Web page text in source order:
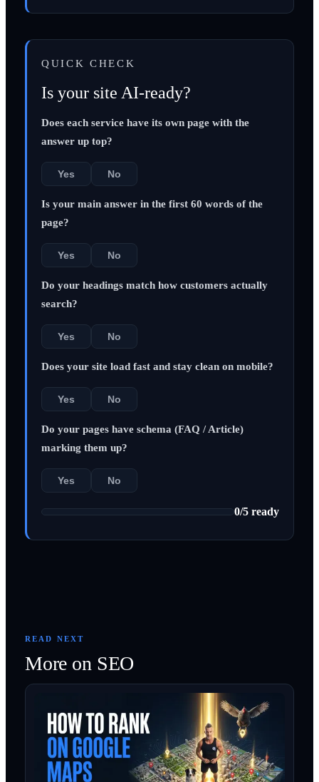
QUICK CHECK
Is your site AI-ready?
Does each service have its own page with the
answer up top?
Yes No
Is your main answer in the first 60 words of the
page?
Yes No
Do your headings match how customers actually
search?
Yes No
Does your site load fast and stay clean on mobile?
Yes No
Do your pages have schema (FAQ / Article)
marking them up?
Yes No
0/5 ready
READ NEXT
More on SEO